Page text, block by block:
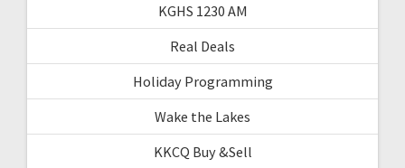
KGHS 1230 AM
Real Deals
Holiday Programming
Wake the Lakes
KKCQ Buy &Sell